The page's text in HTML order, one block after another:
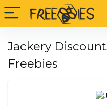
Jackery
Freebies